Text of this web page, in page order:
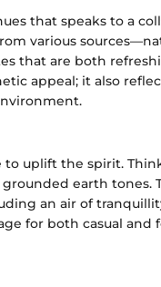
that speaks to a
various
that are both
appeal; it also
to uplift the spirit.
earth tones.
an air of
for both casual and